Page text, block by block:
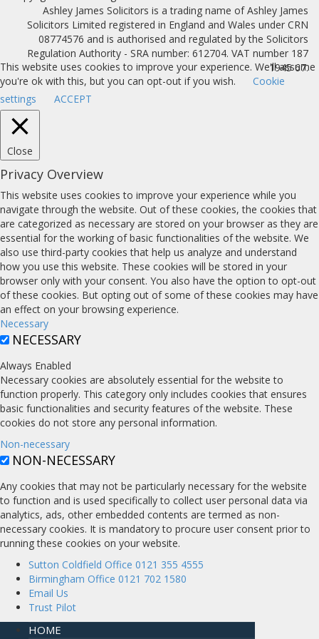
Ashley James Solicitors is a trading name of Ashley James
Solicitors Limited registered in England and Wales under CRN
08774576 and is authorised and regulated by the Solicitors
Regulation Authority - SRA number: 612704. VAT number 187
1945 67.
This website uses cookies to improve your experience. We'll assume
you're ok with this, but you can opt-out if you wish.
Cookie
settings
ACCEPT
Close
Privacy Overview
This website uses cookies to improve your experience while you
navigate through the website. Out of these cookies, the cookies that
are categorized as necessary are stored on your browser as they are
essential for the working of basic functionalities of the website. We
also use third-party cookies that help us analyze and understand
how you use this website. These cookies will be stored in your
browser only with your consent. You also have the option to opt-out
of these cookies. But opting out of some of these cookies may have
an effect on your browsing experience.
Necessary
NECESSARY
Always Enabled
Necessary cookies are absolutely essential for the website to
function properly. This category only includes cookies that ensures
basic functionalities and security features of the website. These
cookies do not store any personal information.
Non-necessary
NON-NECESSARY
Any cookies that may not be particularly necessary for the website
to function and is used specifically to collect user personal data via
analytics, ads, other embedded contents are termed as non-
necessary cookies. It is mandatory to procure user consent prior to
running these cookies on your website.
Sutton Coldfield Office 0121 355 4555
Birmingham Office 0121 702 1580
Email Us
Trust Pilot
HOME